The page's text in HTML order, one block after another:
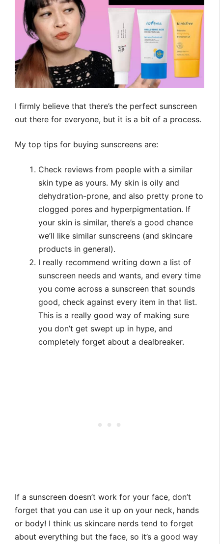
I firmly believe that there’s the perfect sunscreen
out there for everyone, but it is a bit of a process.
My top tips for buying sunscreens are:
Check reviews from people with a similar
skin type as yours. My skin is oily and
dehydration-prone, and also pretty prone to
clogged pores and hyperpigmentation. If
your skin is similar, there’s a good chance
we’ll like similar sunscreens (and skincare
products in general).
I really recommend writing down a list of
sunscreen needs and wants, and every time
you come across a sunscreen that sounds
good, check against every item in that list.
This is a really good way of making sure
you don’t get swept up in hype, and
completely forget about a dealbreaker.
If a sunscreen doesn’t work for your face, don’t
forget that you can use it up on your neck, hands
or body! I think us skincare nerds tend to forget
about everything but the face, so it’s a good way